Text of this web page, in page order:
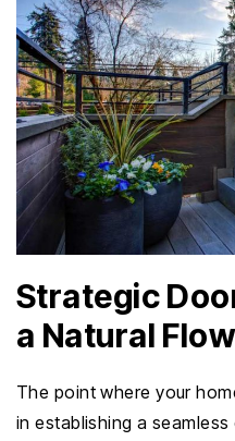
Strategic
a Natural Flow
The point where your
in establishing a